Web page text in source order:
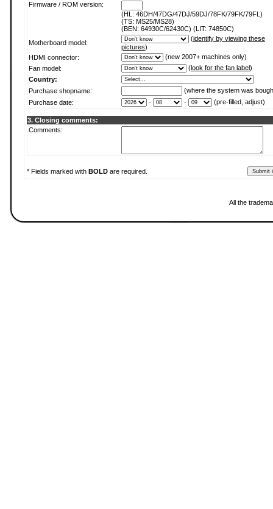
Firmware / ROM version:
(HL: 46DH/47DG/47DJ/59DJ/78FK/79FK/79FL)
(TS: MS25/MS28)
(BEN: 64930C/62430C) (LIT: 74850C)
Motherboard model:
(identify by viewing these
pictures)
HDMI connector:
(new 2007+ machines only)
Fan model:
(look for the fan label)
Country:
Purchase shopname:
(where the system was
Purchase date:
- - (pre-filled, adjust)
3. Closing comments:
Comments:
* Fields marked with BOLD are required.
All the